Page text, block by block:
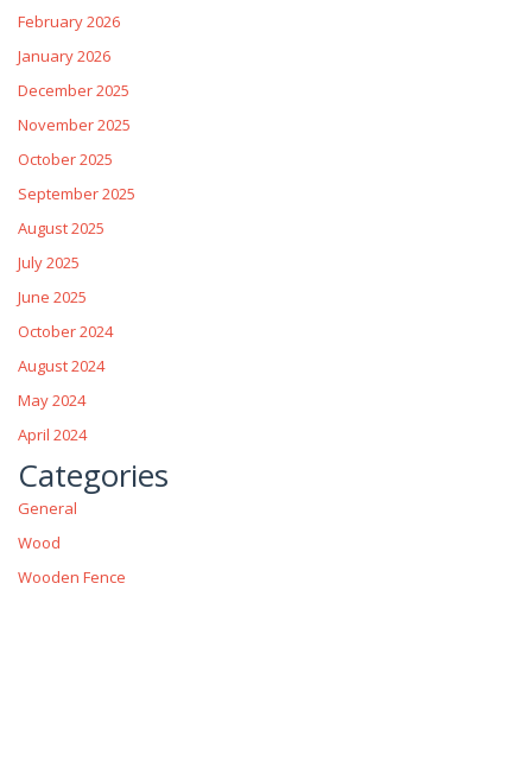
February 2026
January 2026
December 2025
November 2025
October 2025
September 2025
August 2025
July 2025
June 2025
October 2024
August 2024
May 2024
April 2024
Categories
General
Wood
Wooden Fence